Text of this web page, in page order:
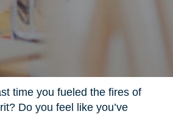
time you fueled the fires of
Do you feel like you’ve